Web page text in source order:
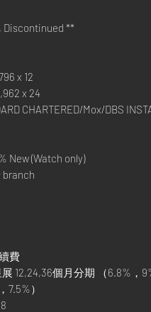
Discontinued **
x 12
x 24
CHARTERED/Mox/DBS
New (Watch only)
branch
費
12,24,36個月分期 （6.8%，
7.5%）